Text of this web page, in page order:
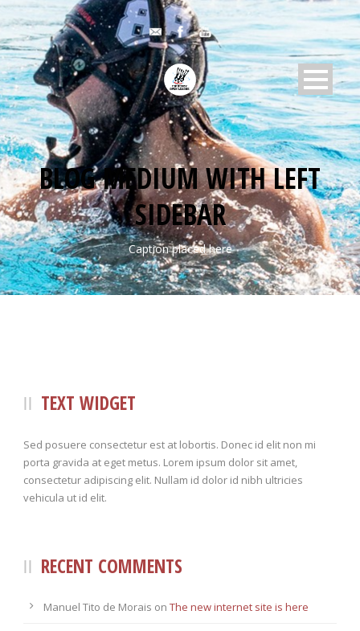
BLOG MEDIUM WITH LEFT
SIDEBAR
Caption placed here
TEXT WIDGET
Sed posuere consectetur est at lobortis. Donec id elit non mi
porta gravida at eget metus. Lorem ipsum dolor sit amet,
consectetur adipiscing elit. Nullam id dolor id nibh ultricies
vehicula ut id elit.
RECENT COMMENTS
Manuel Tito de Morais on The new internet site is here